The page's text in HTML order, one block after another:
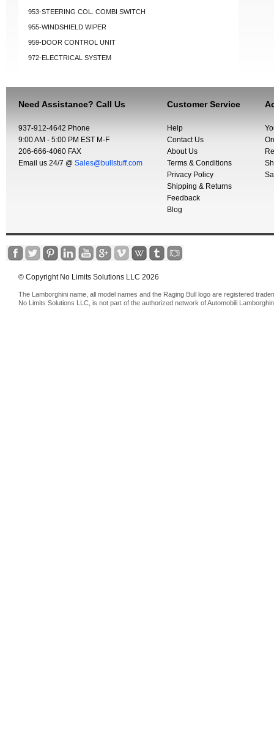
953-STEERING COL. COMBI SWITCH
955-WINDSHIELD WIPER
959-DOOR CONTROL UNIT
972-ELECTRICAL SYSTEM
Need Assistance? Call Us
937-912-4642 Phone
9:00 AM - 5:00 PM EST M-F
206-666-4060 FAX
Email us 24/7 @ Sales@bullstuff.com
Customer Service
Help
Contact Us
About Us
Terms & Conditions
Privacy Policy
Shipping & Returns
Feedback
Blog
© Copyright No Limits Solutions LLC 2026
The Lamborghini name, all model names and the Raging Bull logo are registered
No Limits Solutions LLC, is not part of the authorized network of Automobili